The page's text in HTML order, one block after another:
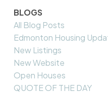
BLOGS
All Blog Posts
Edmonton Housing
New Listings
New Website
Open Houses
QUOTE OF THE DAY